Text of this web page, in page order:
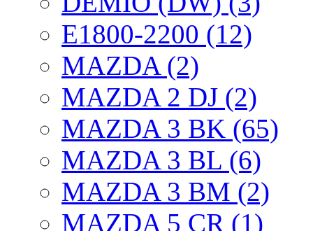
E1800-2200 (12)
MAZDA (2)
MAZDA 2 DJ (2)
MAZDA 3 BK (65)
MAZDA 3 BL (6)
MAZDA 3 BM (2)
MAZDA 5 CR (1)